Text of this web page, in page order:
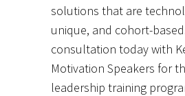
solutions that are
unique, and cohort-
consultation today with
Motivation Speakers for
leadership training